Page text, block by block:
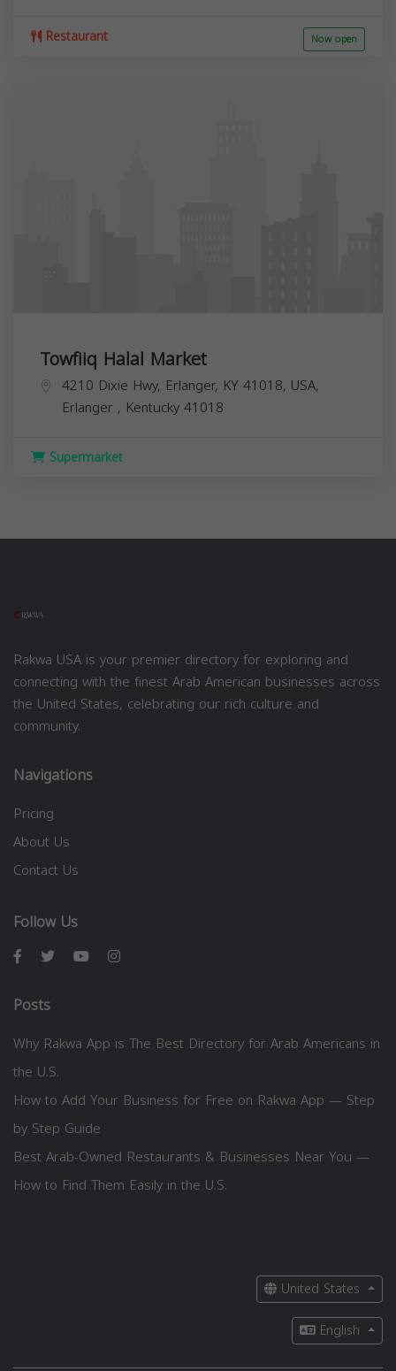
Restaurant Now open
Towfiiq Halal Market
4210 Dixie Hwy, Erlanger, KY 41018, USA,
Erlanger , Kentucky41018
Supermarket
Rakwa USA is your premier directory for exploring and
connecting with the finest Arab American businesses across
the United States, celebrating our rich culture and
community.
Navigations
Pricing
About Us
Contact Us
Follow Us
Posts
Why Rakwa App is The Best Directory for Arab Americans in
the U.S.
How to Add Your Business for Free on Rakwa App — Step
by Step Guide
Best Arab-Owned Restaurants & Businesses Near You —
How to Find Them Easily in the U.S.
United States
English